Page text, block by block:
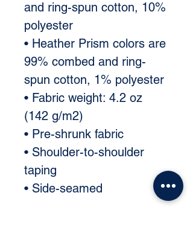
and ring-spun cotton, 10%
polyester
• Heather Prism colors are
99% combed and ring-
spun cotton, 1% polyester
• Fabric weight: 4.2 oz
(142 g/m2)
• Pre-shrunk fabric
• Shoulder-to-shoulder
taping
• Side-seamed